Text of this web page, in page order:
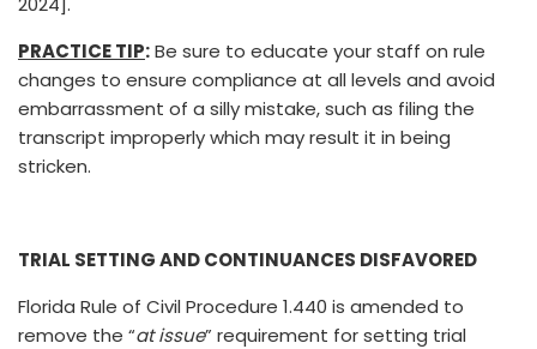
PRACTICE TIP:Be sure to educate your staff on rule
changes to ensure compliance at all levels and avoid
embarrassment of a silly mistake, such as filing the
transcript improperly which may result it in being
stricken.
TRIAL SETTING AND CONTINUANCES DISFAVORED
Florida Rule of Civil Procedure 1.440 is amended to
remove the “at issue” requirement for setting trial